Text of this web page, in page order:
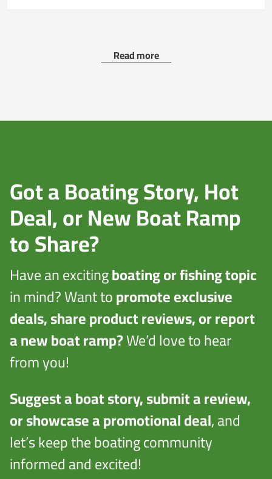
Read more
Got a Boating Story, Hot
Deal, or New Boat Ramp
to Share?
Have an excitingboating or fishing topic
in mind? Want topromote exclusive
deals, share product reviews, or report
a new boat ramp?We’d love to hear
from you!
Suggest a boat story, submit a review,
or showcase a promotional deal, and
let’s keep the boating community
informed and excited!